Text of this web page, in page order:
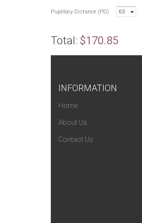
Pupillary Distance (PD) 63
Total: $170.85
INFORMATION
Home
About Us
Contact Us